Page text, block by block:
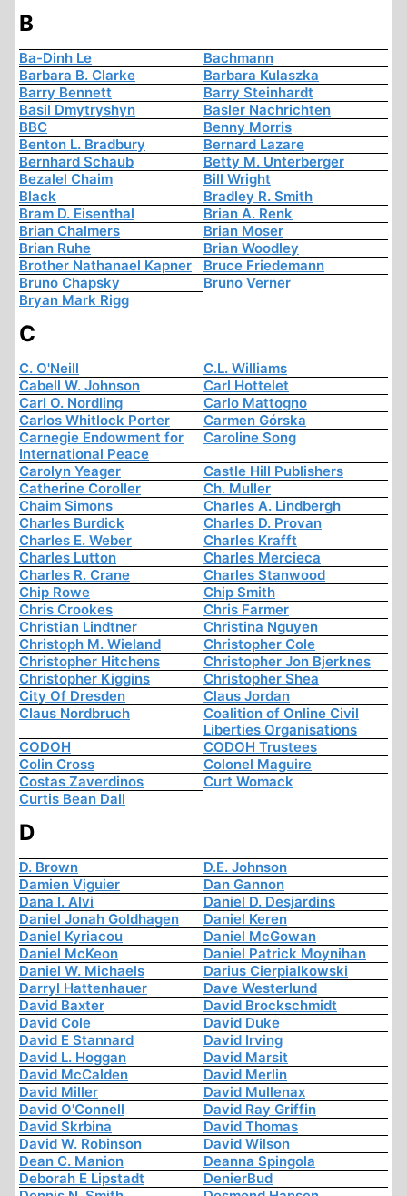
B
Ba-Dinh Le
Bachmann
Barbara B. Clarke
Barbara Kulaszka
Barry Bennett
Barry Steinhardt
Basil Dmytryshyn
Basler Nachrichten
BBC
Benny Morris
Benton L. Bradbury
Bernard Lazare
Bernhard Schaub
Betty M. Unterberger
Bezalel Chaim
Bill Wright
Black
Bradley R. Smith
Bram D. Eisenthal
Brian A. Renk
Brian Chalmers
Brian Moser
Brian Ruhe
Brian Woodley
Brother Nathanael Kapner
Bruce Friedemann
Bruno Chapsky
Bruno Verner
Bryan Mark Rigg
C
C. O'Neill
C.L. Williams
Cabell W. Johnson
Carl Hottelet
Carl O. Nordling
Carlo Mattogno
Carlos Whitlock Porter
Carmen Górska
Carnegie Endowment for
International Peace
Caroline Song
Carolyn Yeager
Castle Hill Publishers
Catherine Coroller
Ch. Muller
Chaim Simons
Charles A. Lindbergh
Charles Burdick
Charles D. Provan
Charles E. Weber
Charles Krafft
Charles Lutton
Charles Mercieca
Charles R. Crane
Charles Stanwood
Chip Rowe
Chip Smith
Chris Crookes
Chris Farmer
Christian Lindtner
Christina Nguyen
Christoph M. Wieland
Christopher Cole
Christopher Hitchens
Christopher Jon Bjerknes
Christopher Kiggins
Christopher Shea
City Of Dresden
Claus Jordan
Claus Nordbruch
Coalition of Online Civil
Liberties Organisations
CODOH
CODOH Trustees
Colin Cross
Colonel Maguire
Costas Zaverdinos
Curt Womack
Curtis Bean Dall
D
D. Brown
D.E. Johnson
Damien Viguier
Dan Gannon
Dana I. Alvi
Daniel D. Desjardins
Daniel Jonah Goldhagen
Daniel Keren
Daniel Kyriacou
Daniel McGowan
Daniel McKeon
Daniel Patrick Moynihan
Daniel W. Michaels
Darius Cierpialkowski
Darryl Hattenhauer
Dave Westerlund
David Baxter
David Brockschmidt
David Cole
David Duke
David E Stannard
David Irving
David L. Hoggan
David Marsit
David McCalden
David Merlin
David Miller
David Mullenax
David O'Connell
David Ray Griffin
David Skrbina
David Thomas
David W. Robinson
David Wilson
Dean C. Manion
Deanna Spingola
Deborah E Lipstadt
DenierBud